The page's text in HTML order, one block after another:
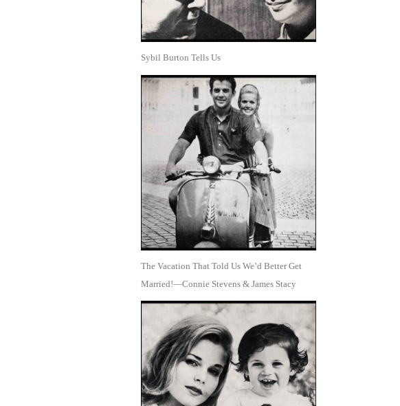
Sybil Burton Tells Us
The Vacation That Told Us We’d Better Get
Married!—Connie Stevens & James Stacy